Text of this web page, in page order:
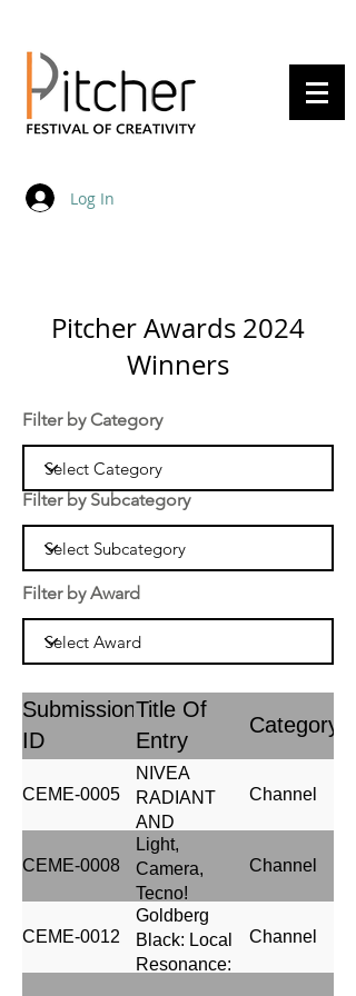
Log In
Pitcher Awards 2024
Winners
Filter by Category
Filter by Subcategory
Filter by Award
Submission
ID
Title Of
Entry
Category
CEME-0005
NIVEA
RADIANT
AND
BEAUTY
Channel
CEME-0008
Light,
Camera,
Tecno!
Channel
CEME-0012
Goldberg
Black: Local
Resonance:
Channel